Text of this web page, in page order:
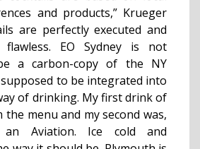
and products,” Krueger
are perfectly executed and
EO Sydney is not
a carbon-copy of the NY
to be integrated into
of drinking. My first drink of
the menu and my second was,
an Aviation. Ice cold and